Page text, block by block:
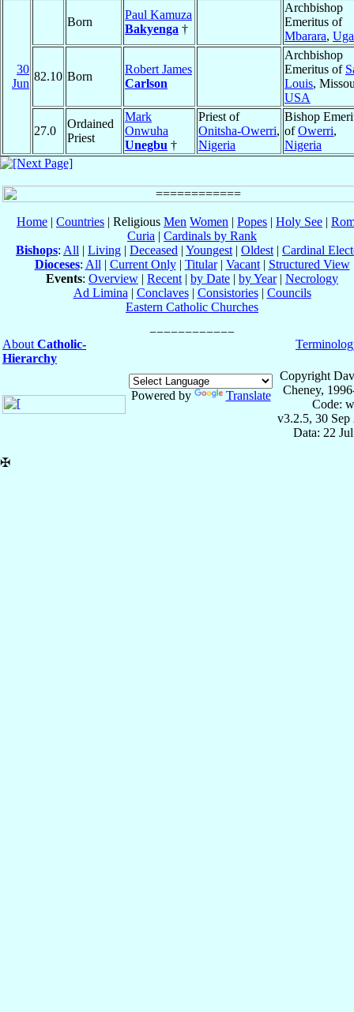
30
Jun
Born
Paul Kamuza
Bakyenga †
Archbishop
Emeritus of
Mbarara,
82.10 Born
Robert James
Carlson
Archbishop
Emeritus of
Louis,
USA
27.0
Ordained
Priest
Mark
Onwuha
Unegbu †
Priest of
Onitsha-Owerri,
Nigeria
Bishop
ofOwerri,
Nigeria
Home | Countries | Religious Men Women | Popes | Holy See |
Curia | Cardinals by Rank
Bishops: All | Living | Deceased | Youngest | Oldest | Cardinal
Dioceses: All | Current Only| Titular| Vacant| Structured View
Events: Overview | Recent | by Date | by Year| Necrology
Ad Limina | Conclaves| Consistories| Councils
Eastern Catholic Churches
About Catholic-
Hierarchy
Powered by Translate
Copyright
Cheney,
Code:
v3.2.5, 30 Sep
Data: 22
✠